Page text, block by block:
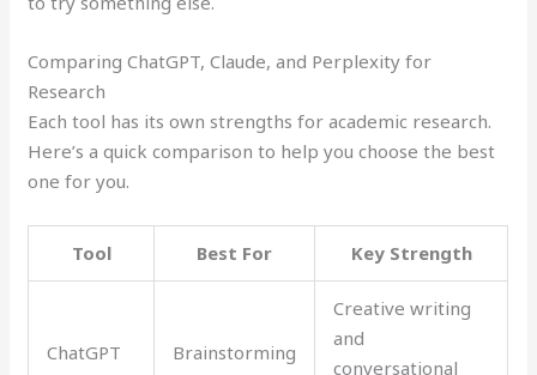
Comparing ChatGPT, Claude, and Perplexity for
Research
Each tool has its own strengths for academic research.
Here’s a quick comparison to help you choose the best
one for you.
Tool Best For Key Strength
ChatGPT Brainstorming
Creative writing
and
conversational